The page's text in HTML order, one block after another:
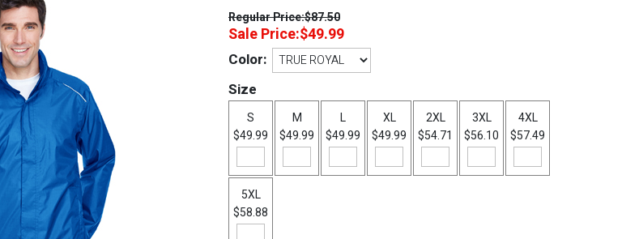
Regular Price:$87.50
Sale Price:$49.99
Color:
Size
S
$49.99
M
$49.99
L
$49.99
XL
$49.99
2XL
$54.71
3XL
$56.10
4XL
$57.49
5XL
$58.88